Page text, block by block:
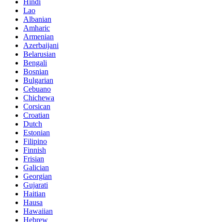
Hindi
Lao
Albanian
Amharic
Armenian
Azerbaijani
Belarusian
Bengali
Bosnian
Bulgarian
Cebuano
Chichewa
Corsican
Croatian
Dutch
Estonian
Filipino
Finnish
Frisian
Galician
Georgian
Gujarati
Haitian
Hausa
Hawaiian
Hebrew